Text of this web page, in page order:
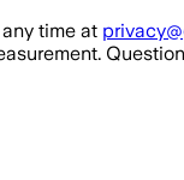
time at